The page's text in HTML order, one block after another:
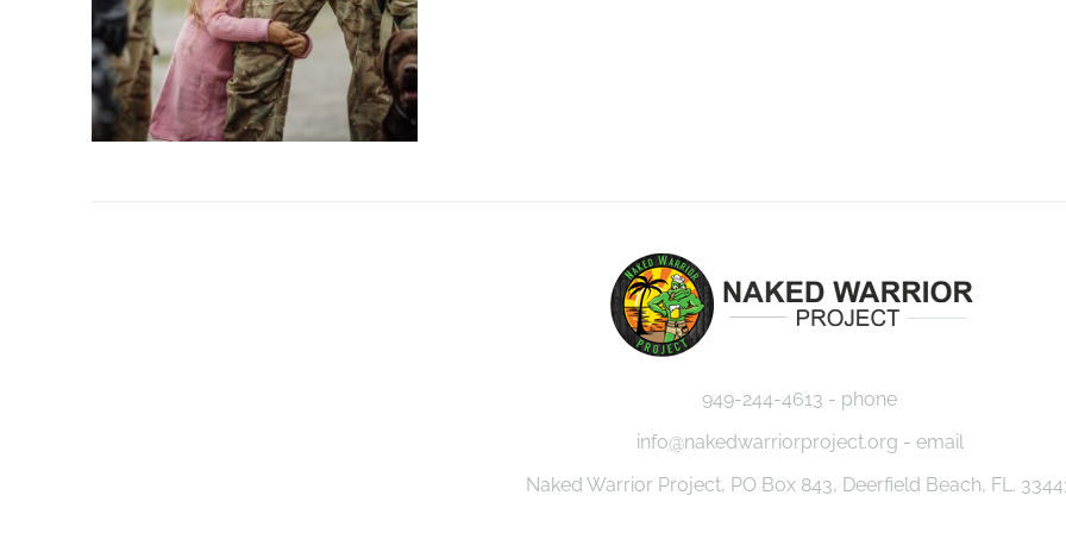
949-244-4613 - phone
info@nakedwarriorproject.org - email
Naked Warrior Project, PO Box 843, Deerfield Beach, FL.